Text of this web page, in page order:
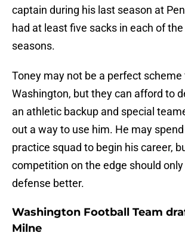
captain during his last season at
had at least five sacks in each of
seasons.
Toney may not be a perfect
Washington, but they can afford to
an athletic backup and special
out a way to use him. He may
practice squad to begin his career,
competition on the edge should
defense better.
Washington Football Team
Milne